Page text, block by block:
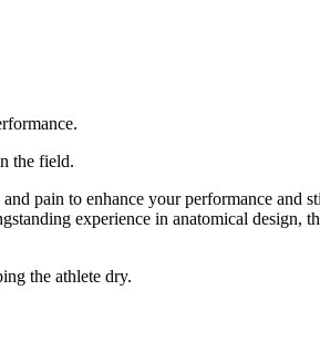
the field.
pain to enhance your performance
experience in anatomical
the athlete dry.